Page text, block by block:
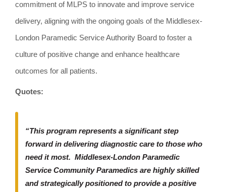
commitment of MLPS to innovate and improve service
delivery, aligning with the ongoing goals of the Middlesex-
London Paramedic Service Authority Board to foster a
culture of positive change and enhance healthcare
outcomes for all patients.
Quotes:
“This program represents a significant step
forward in delivering diagnostic care to those who
need it most. Middlesex-London Paramedic
Service Community Paramedics are highly skilled
and strategically positioned to provide a positive